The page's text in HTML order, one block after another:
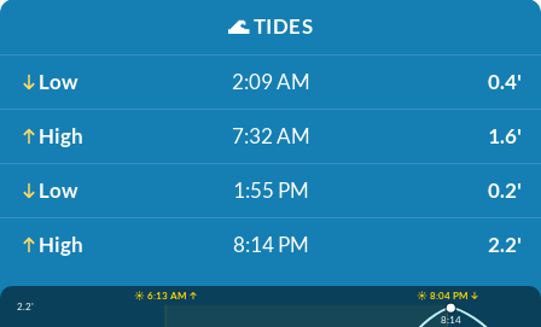
🌊TIDES
Low 2:09 AM 0.4'
High 7:32 AM 1.6'
Low 1:55 PM 0.2'
High 8:14 PM 2.2'
☀️ 6:13 AM ↑
☀️ 8:04 PM ↓
2.2'
8:14